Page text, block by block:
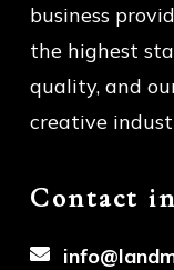
business
the highest
quality, and
creative
Contact